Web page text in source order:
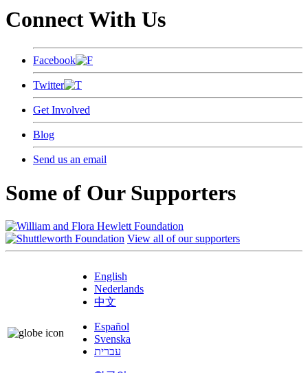
Connect With Us
Facebook
Twitter
Get Involved
Blog
Send us an email
Some of Our Supporters
View all of our supporters
English
Nederlands
中文
Español
Svenska
עברית